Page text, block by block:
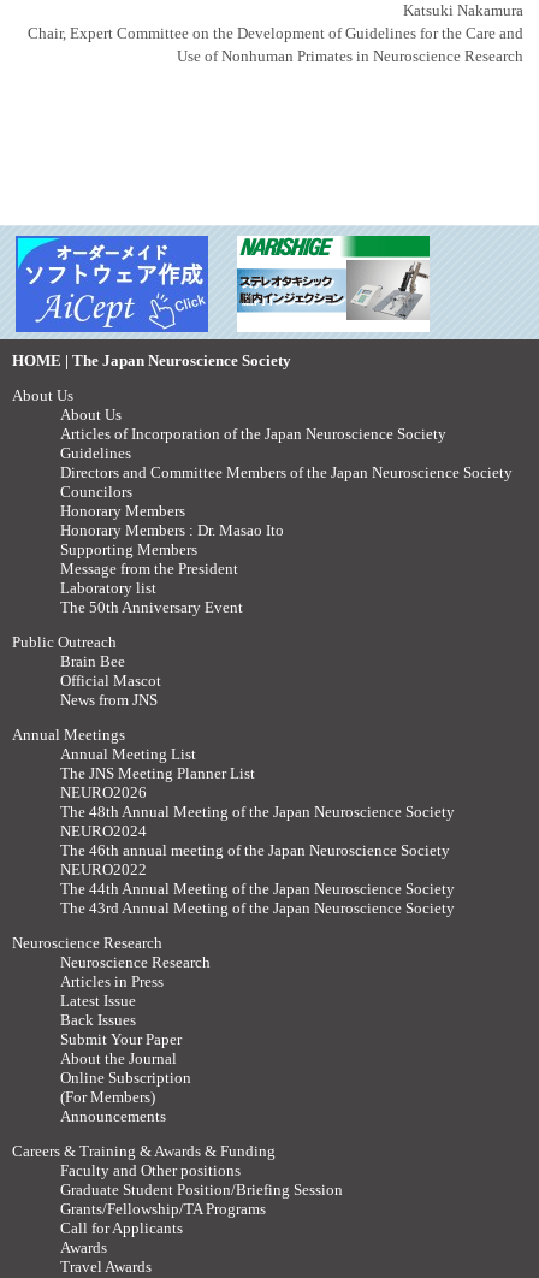
Katsuki Nakamura
Chair, Expert Committee on the Development of Guidelines for the Care and
Use of Nonhuman Primates in Neuroscience Research
HOME | The Japan Neuroscience Society
About Us
About Us
Articles of Incorporation of the Japan Neuroscience Society
Guidelines
Directors and Committee Members of the Japan Neuroscience Society
Councilors
Honorary Members
Honorary Members : Dr. Masao Ito
Supporting Members
Message from the President
Laboratory list
The 50th Anniversary Event
Public Outreach
Brain Bee
Official Mascot
News from JNS
Annual Meetings
Annual Meeting List
The JNS Meeting Planner List
NEURO2026
The 48th Annual Meeting of the Japan Neuroscience Society
NEURO2024
The 46th annual meeting of the Japan Neuroscience Society
NEURO2022
The 44th Annual Meeting of the Japan Neuroscience Society
The 43rd Annual Meeting of the Japan Neuroscience Society
Neuroscience Research
Neuroscience Research
Articles in Press
Latest Issue
Back Issues
Submit Your Paper
About the Journal
Online Subscription
(For Members)
Announcements
Careers & Training & Awards & Funding
Faculty and Other positions
Graduate Student Position/Briefing Session
Grants/Fellowship/TA Programs
Call for Applicants
Awards
Travel Awards